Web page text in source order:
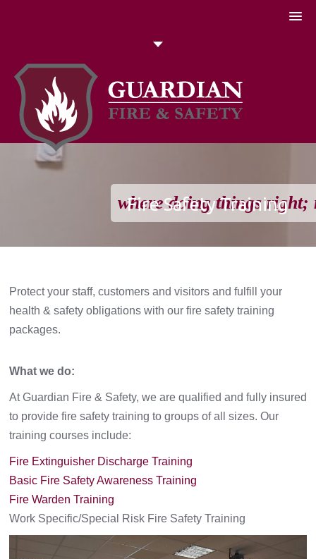
Fire Safety Training
where doing things right;
Protect your staff, customers and visitors and fulfill your
health & safety obligations with our fire safety training
packages.
What we do:
At Guardian Fire & Safety, we are qualified and fully insured
to provide fire safety training to groups of all sizes. Our
training courses include:
Fire Extinguisher Discharge Training
Basic Fire Safety Awareness Training
Fire Warden Training
Work Specific/Special Risk Fire Safety Training